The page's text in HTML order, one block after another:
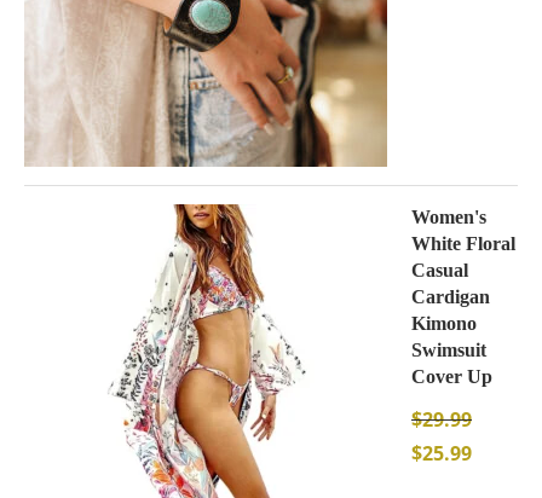
Women's
White Floral
Casual
Cardigan
Kimono
Swimsuit
Cover Up
$29.99
$25.99